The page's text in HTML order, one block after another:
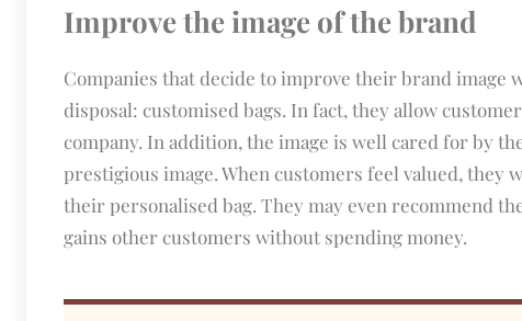
Improve the image of the brand
Companies that decide to improve their brand
disposal: customised bags. In fact, they allow
company. In addition, the image is well cared for by
prestigious image. When customers feel valued,
their personalised bag. They may even recommend
gains other customers without spending money.